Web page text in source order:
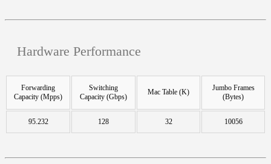
Hardware Performance
Forwarding
Capacity (Mpps)
Switching
Capacity (Gbps)
Mac Table (K)
Jumbo Frames
(Bytes)
95.232 128 32 10056